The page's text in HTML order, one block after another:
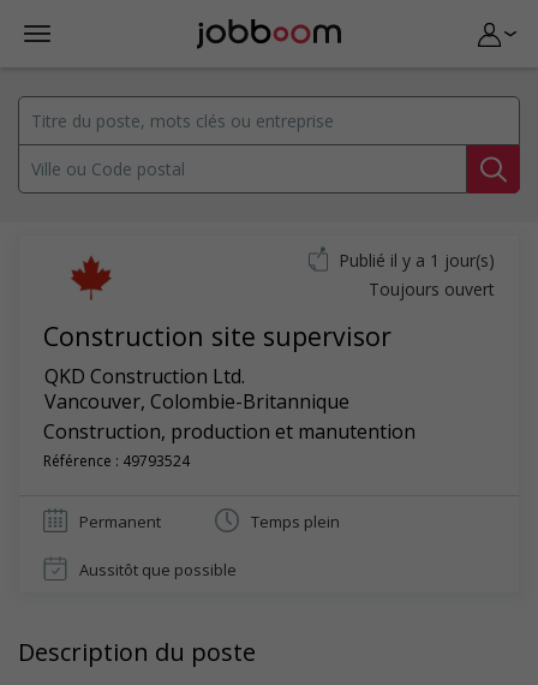
Construction site supervisor
QKD Construction Ltd.
Vancouver, Colombie-Britannique
Construction, production et manutention
Référence : 49793524
Publié il y a 1 jour(s)
Toujours ouvert
Permanent Temps plein
Aussitôt que possible
Description du poste